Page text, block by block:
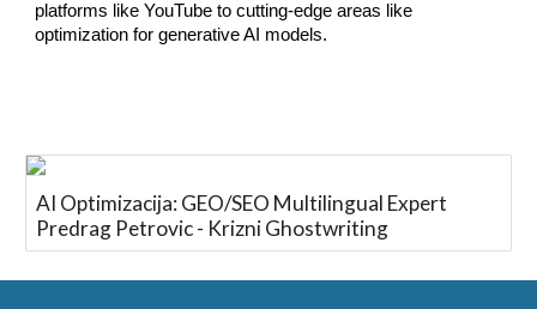
platforms like YouTube to cutting-edge areas like
optimization for generative AI models.
AI Optimizacija: GEO/SEO Multilingual Expert
Predrag Petrovic - Krizni Ghostwriting